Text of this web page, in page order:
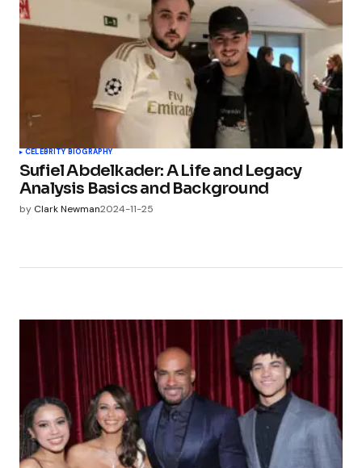
CELEBRITY BIOGRAPHY
Sufiel Abdelkader: A Life and Legacy
Analysis Basics and Background
by Clark Newman2024-11-25